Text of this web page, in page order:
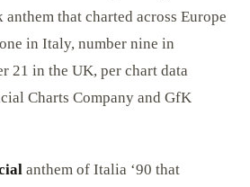
that charted across Europe
in Italy, number nine in
21 in the UK, per chart data
Charts Company and GfK
anthem of Italia ‘90 that